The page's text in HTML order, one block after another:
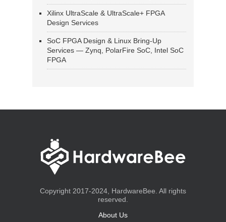
Xilinx UltraScale & UltraScale+ FPGA
Design Services
SoC FPGA Design & Linux Bring-Up
Services — Zynq, PolarFire SoC, Intel SoC
FPGA
Copyright 2017-2024, HardwareBee. All rights
reserved.
About Us